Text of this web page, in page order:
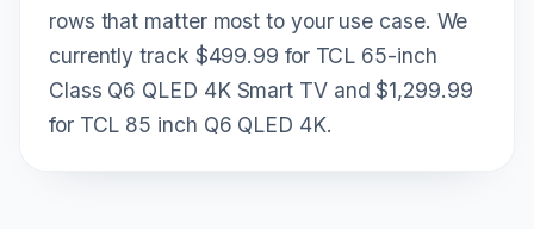
rows that matter most to your use case. We
currently track $499.99 for TCL 65-inch
Class Q6 QLED 4K Smart TV and $1,299.99
for TCL 85 inch Q6 QLED 4K.